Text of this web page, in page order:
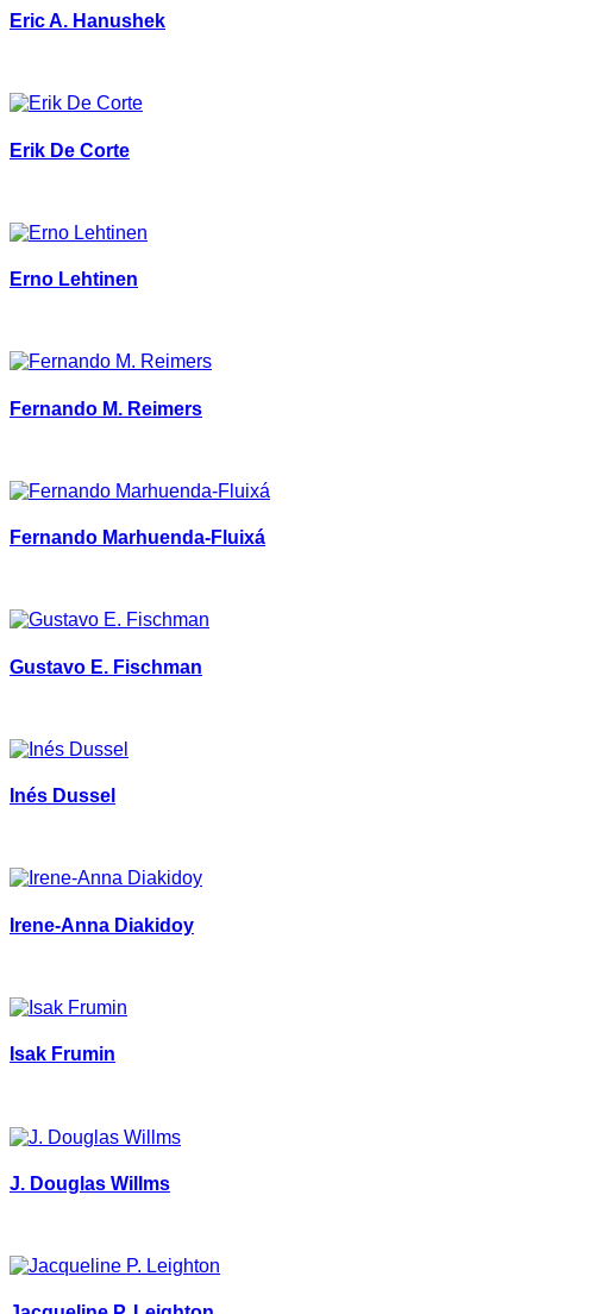
Eric A. Hanushek
Erik De Corte
Erno Lehtinen
Fernando M. Reimers
Fernando Marhuenda-Fluixá
Gustavo E. Fischman
Inés Dussel
Irene-Anna Diakidoy
Isak Frumin
J. Douglas Willms